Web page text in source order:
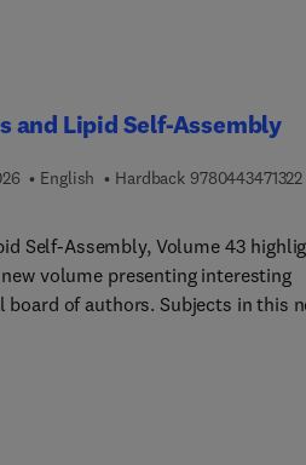
and Lipid Self-Assembly
English Hardback 9780443471322
9
Self-Assembly, Volume 43
volume presenting interesting
of authors. Subjects in this